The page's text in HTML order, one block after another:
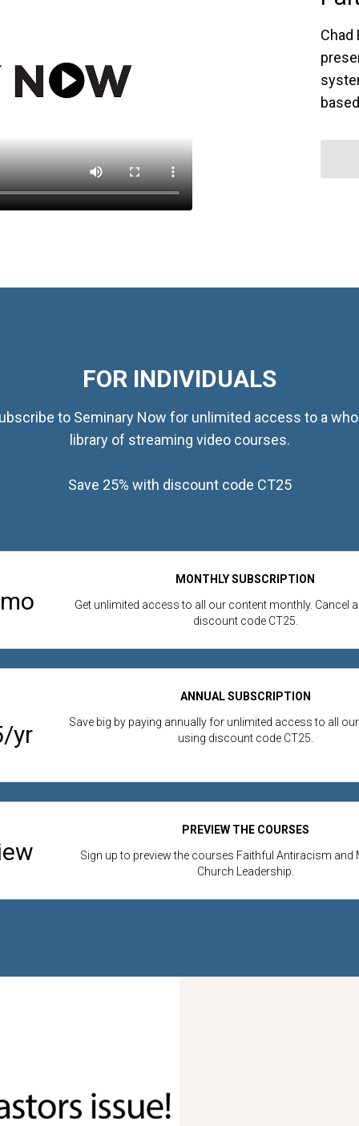
Chad
FOR INDIVIDUALS
to Seminary Now for unlimited access to a
library of streaming video courses.
Save 25% with discount code CT25
MONTHLY SUBSCRIPTION
Get unlimited access to all our content monthly. Cancel
discount code CT25.
yr
ANNUAL SUBSCRIPTION
Save big by paying annually for unlimited access to all
using discount code CT25.
PREVIEW THE COURSES
Sign up to preview the courses Faithful Antiracism and
Church Leadership.